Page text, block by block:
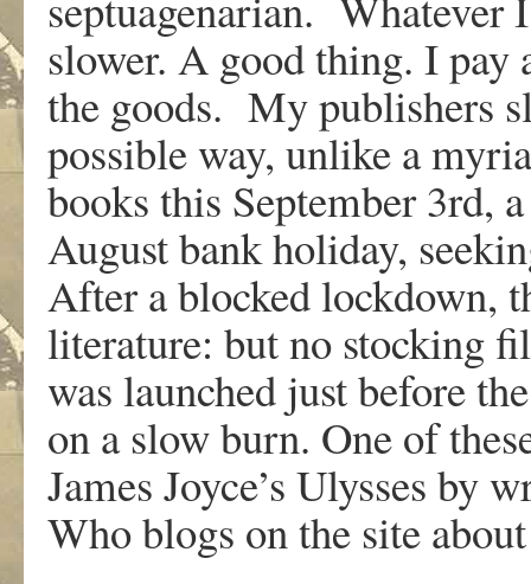
slower. A good thing. I pay
the goods. My publishers
possible way, unlike a
books this September 3rd,
August bank holiday,
After a blocked lockdown,
literature: but no stocking
was launched just before
on a slow burn. One of
James Joyce’s Ulysses by
Who blogs on the site